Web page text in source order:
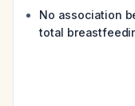
No association
total